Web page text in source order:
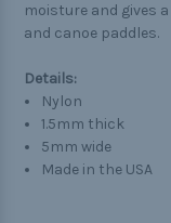
moisture and gives
and canoe paddles.
Details:
Nylon
1.5mm thick
5mm wide
Made in the USA